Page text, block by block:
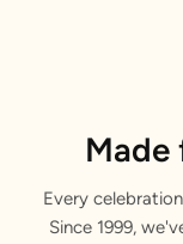
Made
Every
Since 1999,